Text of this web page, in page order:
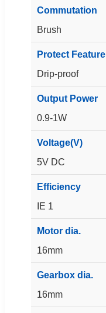
Commutation
Brush
Protect Feature
Drip-proof
Output Power
0.9-1W
Voltage(V)
5V DC
Efficiency
IE 1
Motor dia.
16mm
Gearbox dia.
16mm